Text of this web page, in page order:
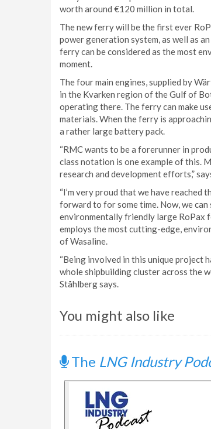
worth around €120 million in total.
The new ferry will be the first ever
power generation system, as well as
ferry can be considered as the most
moment.
The four main engines, supplied by
in the Kvarken region of the Gulf of
operating there. The ferry can make
materials. When the ferry is
a rather large battery pack.
“RMC wants to be a forerunner in
class notation is one example of this.
research and development efforts,”
“I’m very proud that we have reached
forward to for some time. Now, we
environmentally friendly large RoPax
employs the most cutting-edge,
of Wasaline.
“Being involved in this unique project
whole shipbuilding cluster across the
Ståhlberg says.
You might also like
The LNG Industry